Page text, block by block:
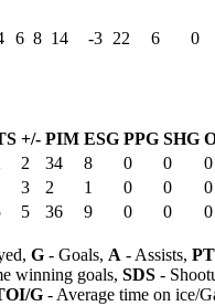
6 8 14 -3 22 6 0
+/- PIM ESG PPG SHG
2 34 8 0 0 0
3 2 1 0 0 0
5 36 9 0 0 0
G - Goals, A - Assists,
winning goals, SDS -
G - Average time on ice/